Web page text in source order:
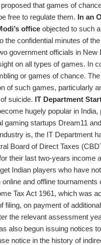
that games of
free to regulate them. In an
office objected to such
the confidential minutes of
government officials in
on all types of games. In
or games of chance.
of such games, particularly
suicide. IT Department
hugely popular in
gaming startups Dream11
is, the IT Department
Board of Direct Taxes
their last two-years income
Indian players who have
and offline
Tax Act 1961, which was
filing, on payment of
the relevant assessment
also begun issuing notices
notice in the history of